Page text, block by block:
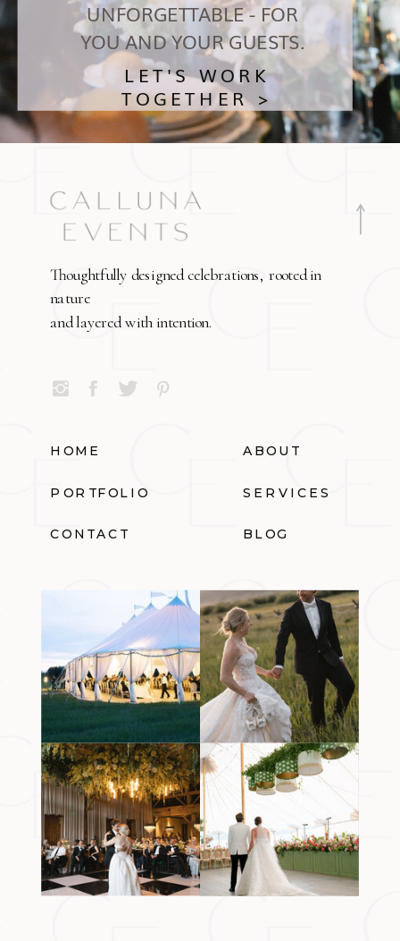
LET'S WORK
TOGETHER >
UNFORGETTABLE - FOR
YOU AND YOUR GUESTS.
Thoughtfully designed celebrations, rooted in
nature
and layered with intention.
HOME ABOUT
PORTFOLIO SERVICES
CONTACT BLOG